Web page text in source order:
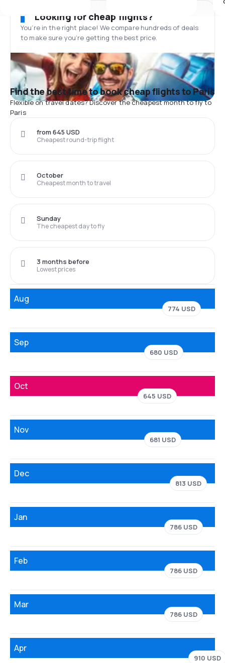
Looking for cheap flights?
You’re in the right place! We compare hundreds of deals
to make sure you’re getting the best price.
Find the best time to book cheap flights to Paris
Flexible on travel dates? Discover the cheapest month to fly to
Paris
Cheapest round-trip flight
from 645 USD
Cheapest month to travel
October
The cheapest day to fly
Sunday
Lowest prices
3 months before
Aug
774 USD
Sep
680 USD
Oct
645 USD
Nov
681 USD
Dec
813 USD
Jan
786 USD
Feb
786 USD
Mar
786 USD
Apr
910 USD